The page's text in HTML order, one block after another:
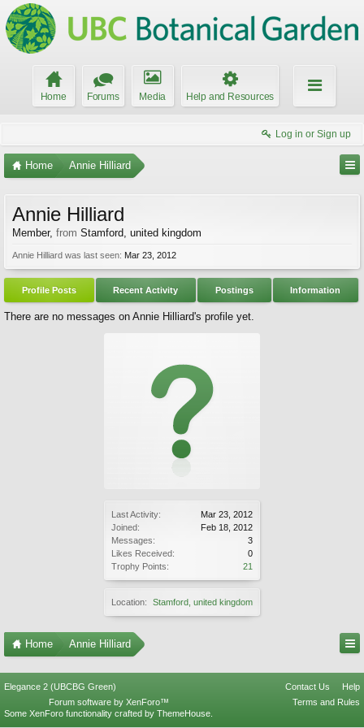
Home Forums Media Help and Resources
Log in or Sign up
Home Annie Hilliard
Last Activity:
Mar 23, 2012
Joined:
Feb 18, 2012
Messages:
3
Likes Received:
0
Trophy Points:
21
Location: Stamford, united kingdom
Annie Hilliard
Member, from Stamford, united kingdom
Annie Hilliard was last seen: Mar 23, 2012
Profile Posts Recent Activity Postings Information
There are no messages on Annie Hilliard's profile yet.
Home Annie Hilliard
Elegance 2 (UBCBG Green) Contact Us
Help
Terms and Rules
Forum software by XenForo™
Some XenForo functionality crafted by ThemeHouse